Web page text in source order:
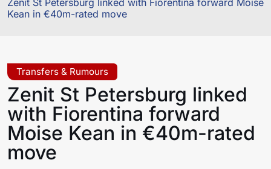
Zenit St Petersburg linked with Fiorentina forward Moise
Kean in €40m-rated move
Transfers & Rumours
Zenit St Petersburg linked
with Fiorentina forward
Moise Kean in €40m-rated
move